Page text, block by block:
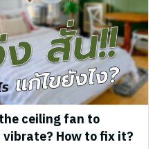
ceiling fan to
How to fix it?